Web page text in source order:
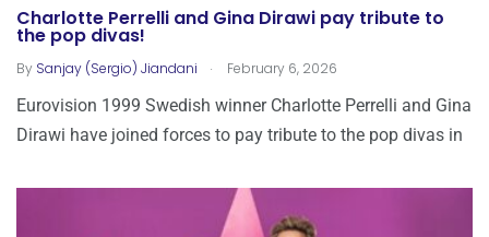
Charlotte Perrelli and Gina Dirawi pay tribute to
the pop divas!
By Sanjay (Sergio) Jiandani . February 6, 2026
Eurovision 1999 Swedish winner Charlotte Perrelli and Gina
Dirawi have joined forces to pay tribute to the pop divas in